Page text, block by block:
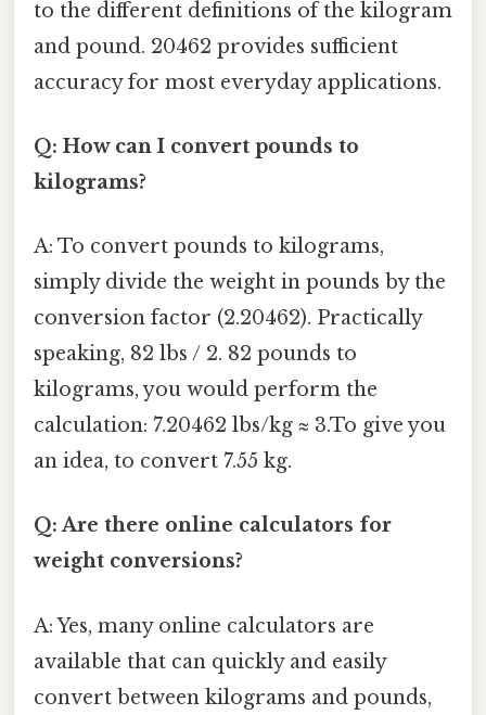
to the different definitions of the kilogram
and pound. 20462 provides sufficient
accuracy for most everyday applications.
Q: How can I convert pounds to
kilograms?
A: To convert pounds to kilograms,
simply divide the weight in pounds by the
conversion factor (2.20462). Practically
speaking, 82 lbs / 2. 82 pounds to
kilograms, you would perform the
calculation: 7.20462 lbs/kg ≈ 3.To give you
an idea, to convert 7.55 kg.
Q: Are there online calculators for
weight conversions?
A: Yes, many online calculators are
available that can quickly and easily
convert between kilograms and pounds,